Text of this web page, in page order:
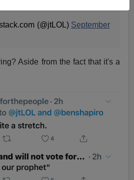
(@jtLOL) September
Aside from the fact that it's a